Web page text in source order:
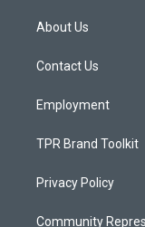
a
g
a
About Us
Contact Us
Employment
TPR Brand Toolkit
Privacy Policy
Community